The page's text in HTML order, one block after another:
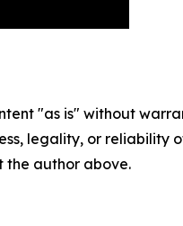
"as is" without
legality, or
the author above.